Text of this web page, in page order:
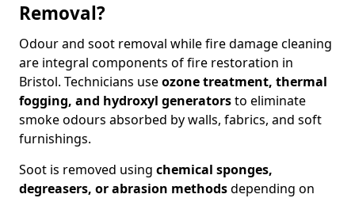
Removal?
Odour and soot removal while fire damage cleaning
are integral components of fire restoration in
Bristol. Technicians useozone treatment, thermal
fogging, and hydroxyl generatorsto eliminate
smoke odours absorbed by walls, fabrics, and soft
furnishings.
Soot is removed using chemical sponges,
degreasers, or abrasion methodsdepending on